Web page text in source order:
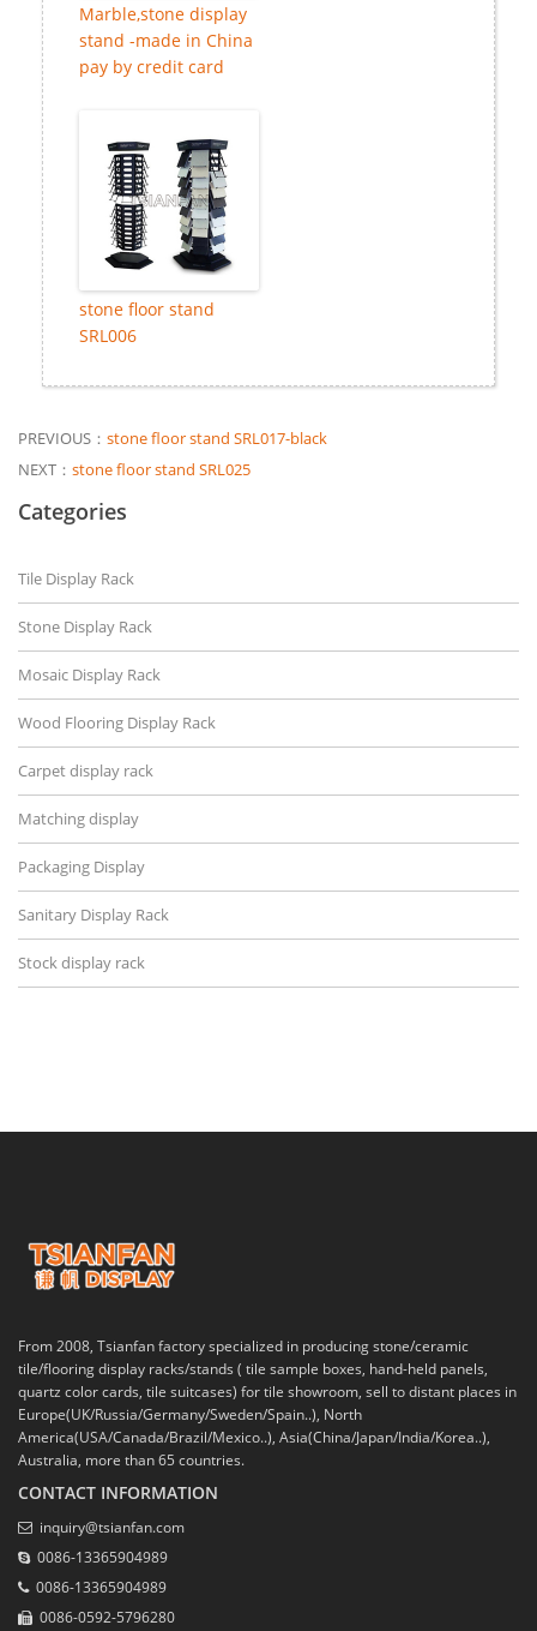
Marble,stone display
stand -made in China
pay by credit card
stone floor stand
SRL006
PREVIOUS： stone floor stand SRL017-black
NEXT： stone floor stand SRL025
Categories
Tile Display Rack
Stone Display Rack
Mosaic Display Rack
Wood Flooring Display Rack
Carpet display rack
Matching display
Packaging Display
Sanitary Display Rack
Stock display rack
From 2008, Tsianfan factory specialized in producing stone/ceramic
tile/flooring display racks/stands ( tile sample boxes, hand-held panels,
quartz color cards, tile suitcases) for tile showroom, sell to distant places in
Europe(UK/Russia/Germany/Sweden/Spain..), North
America(USA/Canada/Brazil/Mexico..), Asia(China/Japan/India/Korea..),
Australia, more than 65 countries.
CONTACT INFORMATION
inquiry@tsianfan.com
0086-13365904989
0086-13365904989
0086-0592-5796280